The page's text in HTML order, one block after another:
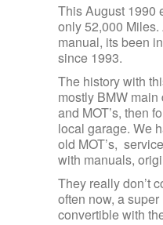
This August 1990
only 52,000
manual, its been
since 1993.
The history with
mostly BMW
and MOT’s, then
local garage. We
old MOT’s,
with manuals,
They really don’t
often now, a
convertible with